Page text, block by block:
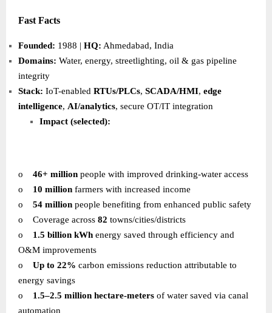
Fast Facts
Founded: 1988 | HQ: Ahmedabad, India
Domains: Water, energy, streetlighting, oil & gas pipeline
integrity
Stack: IoT-enabled RTUs/PLCs, SCADA/HMI, edge
intelligence, AI/analytics, secure OT/IT integration
Impact (selected):
o 46+ million people with improved drinking-water access
o
10 million farmers with increased income
o
54 million people benefiting from enhanced public safety
o
Coverage across 82 towns/cities/districts
o
1.5 billion kWh energy saved through efficiency and
O&M improvements
o
Up to 22% carbon emissions reduction attributable to
energy savings
o
1.5–2.5 million hectare-meters of water saved via canal
automation